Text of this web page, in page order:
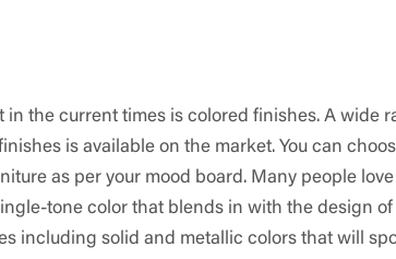
the current times is colored finishes. A wide
is available on the market. You can
as per your mood board. Many people
tone color that blends in with the design of
including solid and metallic colors that will